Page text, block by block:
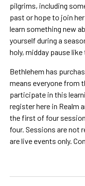
pilgrims, including
past or hope to join
learn something new
yourself during a
holy, midday pause like
Bethlehem has
means everyone from
participate in this
register here in Realm
the first of four
four. Sessions are not
are live events only.